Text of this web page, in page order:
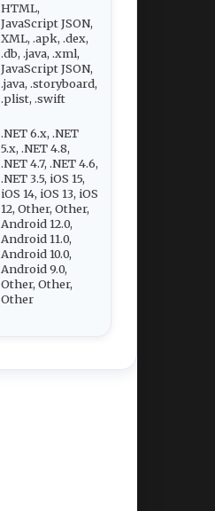
HTML,
JavaScript JSON,
XML, .apk, .dex,
.db, .java, .xml,
JavaScript JSON,
.java, .storyboard,
.plist, .swift
.NET 6.x, .NET
5.x, .NET 4.8,
.NET 4.7, .NET 4.6,
.NET 3.5, iOS 15,
iOS 14, iOS 13, iOS
12, Other, Other,
Android 12.0,
Android 11.0,
Android 10.0,
Android 9.0,
Other, Other,
Other